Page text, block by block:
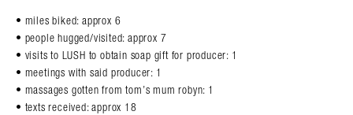
• miles biked: approx 6
• people hugged/visited: approx 7
• visits to LUSH to obtain soap gift for producer: 1
• meetings with said producer: 1
• massages gotten from tom’s mum robyn: 1
• texts received: approx 18